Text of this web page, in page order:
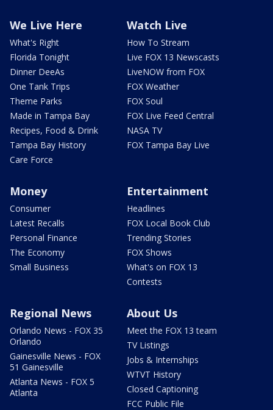
We Live Here
What's Right
Florida Tonight
Dinner DeeAs
One Tank Trips
Theme Parks
Made in Tampa Bay
Recipes, Food & Drink
Tampa Bay History
Care Force
Watch Live
How To Stream
Live FOX 13 Newscasts
LiveNOW from FOX
FOX Weather
FOX Soul
FOX Live Feed Central
NASA TV
FOX Tampa Bay Live
Money
Consumer
Latest Recalls
Personal Finance
The Economy
Small Business
Entertainment
Headlines
FOX Local Book Club
Trending Stories
FOX Shows
What's on FOX 13
Contests
Regional News
Orlando News - FOX 35
Orlando
Gainesville News - FOX
51 Gainesville
Atlanta News - FOX 5
Atlanta
About Us
Meet the FOX 13 team
TV Listings
Jobs & Internships
WTVT History
Closed Captioning
FCC Public File